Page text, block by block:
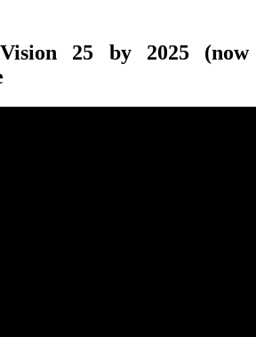
25 by 2025 (now